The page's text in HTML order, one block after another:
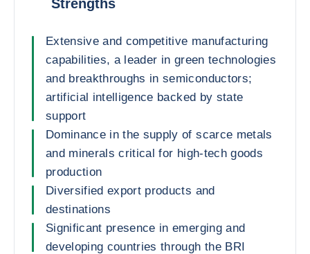
Strengths
Extensive and competitive manufacturing
capabilities, a leader in green technologies
and breakthroughs in semiconductors;
artificial intelligence backed by state
support
Dominance in the supply of scarce metals
and minerals critical for high-tech goods
production
Diversified export products and
destinations
Significant presence in emerging and
developing countries through the BRI